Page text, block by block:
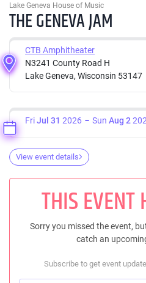
Lake Geneva House of Music
THE GENEVA JAM
CTB Amphitheater
N3241 County Road H
Lake Geneva, Wisconsin 53147
FriJul 31 2026 Sun Aug 2
View event details
THIS EVENT
Sorry you missed the event,
catch an
Subscribe to get event